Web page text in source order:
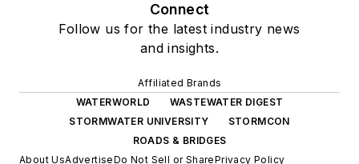
Connect
Follow us for the latest industry news
and insights.
Affiliated Brands
WATERWORLD
WASTEWATER DIGEST
STORMWATER UNIVERSITY
STORMCON
ROADS & BRIDGES
About UsAdvertiseDo Not Sell or SharePrivacy Policy